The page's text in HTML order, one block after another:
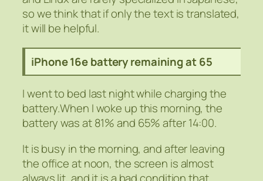
so we think that if only the text is translated,
it will be helpful.
iPhone 16e battery remaining at 65
I went to bed last night while charging the
battery.When I woke up this morning, the
battery was at 81% and 65% after 14:00.
It is busy in the morning, and after leaving
the office at noon, the screen is almost
always lit, and it is a bad condition that